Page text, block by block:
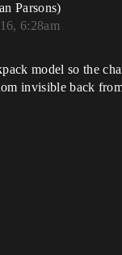
Parsons)
6:28am
model so the
invisible back